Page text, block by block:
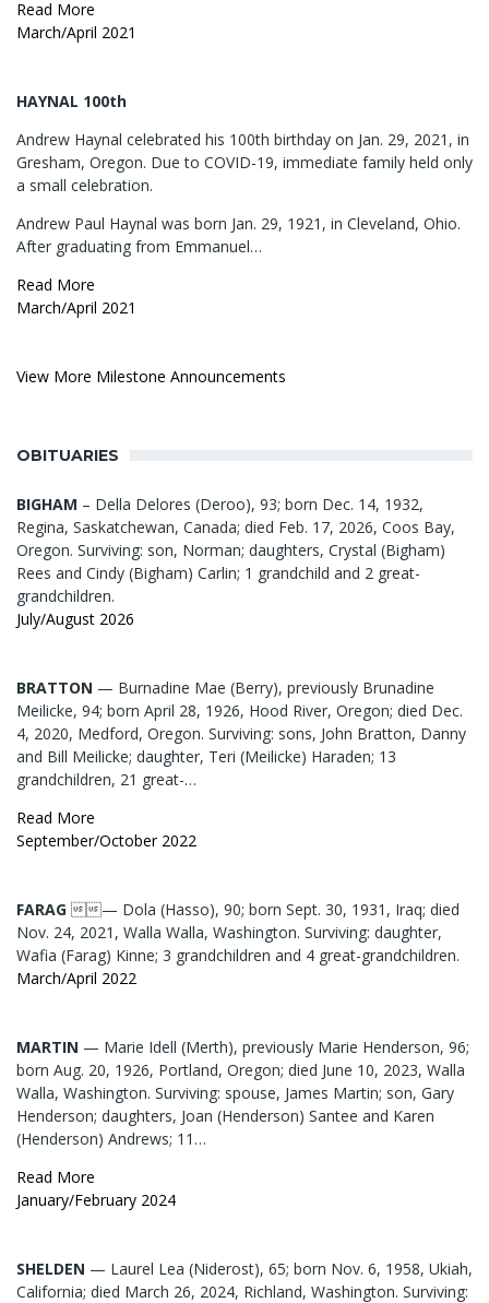
Read More
March/April 2021
HAYNAL 100th
Andrew Haynal celebrated his 100th birthday on Jan. 29, 2021, in
Gresham, Oregon. Due to COVID-19, immediate family held only
a small celebration.
Andrew Paul Haynal was born Jan. 29, 1921, in Cleveland, Ohio.
After graduating from Emmanuel…
Read More
March/April 2021
View More Milestone Announcements
OBITUARIES
BIGHAM – Della Delores (Deroo), 93; born Dec. 14, 1932,
Regina, Saskatchewan, Canada; died Feb. 17, 2026, Coos Bay,
Oregon. Surviving: son, Norman; daughters, Crystal (Bigham)
Rees and Cindy (Bigham) Carlin; 1 grandchild and 2 great-
grandchildren.
July/August 2026
BRATTON — Burnadine Mae (Berry), previously Brunadine
Meilicke, 94; born April 28, 1926, Hood River, Oregon; died Dec.
4, 2020, Medford, Oregon. Surviving: sons, John Bratton, Danny
and Bill Meilicke; daughter, Teri (Meilicke) Haraden; 13
grandchildren, 21 great-…
Read More
September/October 2022
FARAG — Dola (Hasso), 90; born Sept. 30, 1931, Iraq; died
Nov. 24, 2021, Walla Walla, Washington. Surviving: daughter,
Wafia (Farag) Kinne; 3 grandchildren and 4 great-grandchildren.
March/April 2022
MARTIN — Marie Idell (Merth), previously Marie Henderson, 96;
born Aug. 20, 1926, Portland, Oregon; died June 10, 2023, Walla
Walla, Washington. Surviving: spouse, James Martin; son, Gary
Henderson; daughters, Joan (Henderson) Santee and Karen
(Henderson) Andrews; 11…
Read More
January/February 2024
SHELDEN — Laurel Lea (Niderost), 65; born Nov. 6, 1958, Ukiah,
California; died March 26, 2024, Richland, Washington. Surviving: